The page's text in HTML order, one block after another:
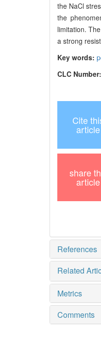
the NaCl
the
limitation. The
a strong
Key words:
CLC Number:
Cite
article
share
article
References
Related
Metrics
Comments